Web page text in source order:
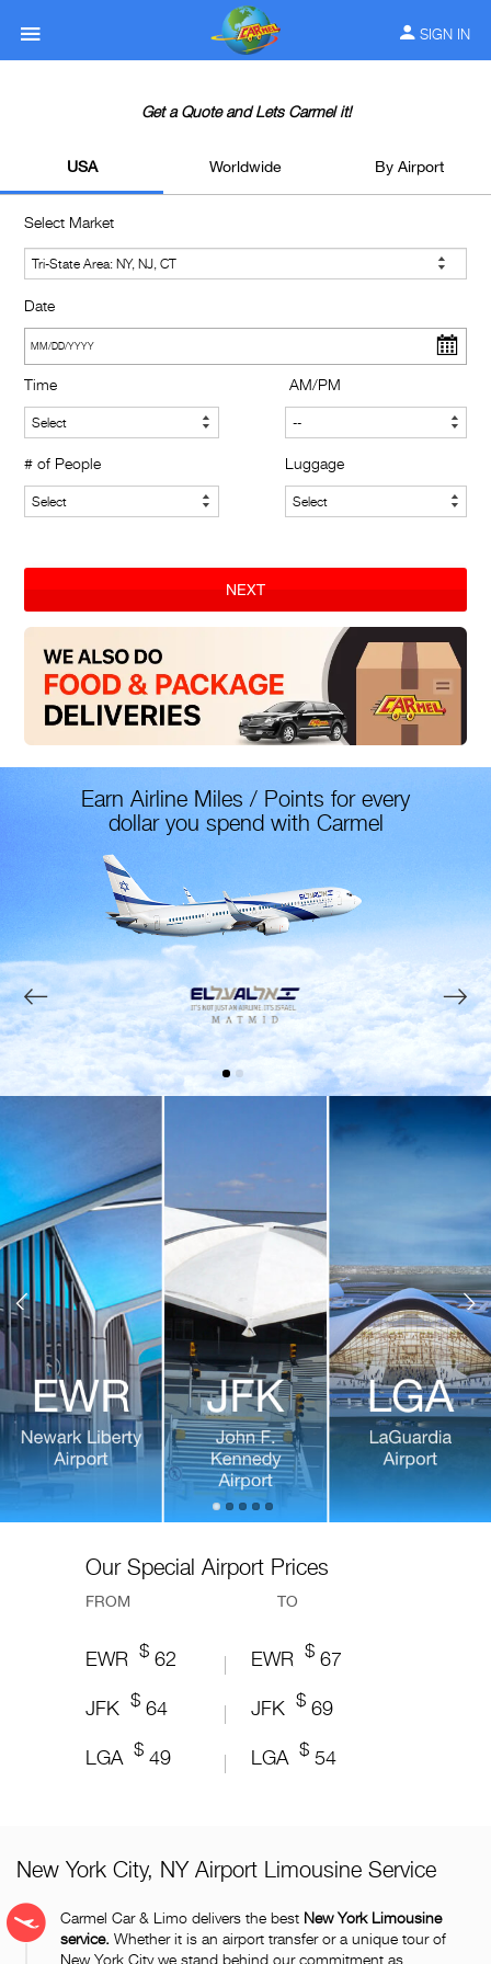
SIGN IN
Get a Quote and Lets Carmel it!
USA Worldwide By Airport
Select Market
Date
Time AM/PM
# of People Luggage
NEXT
Earn Airline Miles / Points for every
dollar you spend with Carmel
Previous Next
Our Special Airport Prices
FROM TO
EWR $ 62 EWR $ 67
JFK $ 64 JFK $ 69
LGA $ 49 LGA $ 54
YUL $ 49.60 YUL $ 49.60
YVR $ 57 YVR $ 57
YYZ $ 60 YYZ $ 60
CDG $ 86.40 CDG $ 86.40
ORY $ 86.40 ORY $ 86.40
BVA $ 213.20 BVA $ 213.20
LGW $ 118.07 LGW $ 118.07
LHR $ 85.87 LHR $ 85.87
LCY $ 85.87 LCY $ 85.87
BKK $ 50.99 BKK $ 50.99
DMK $ 45.88 DMK $ 45.88
HKT $ 42.35 HKT $ 42.35
New York City, NY Airport Limousine Service
Carmel Car & Limo delivers the best New York Limousine
service. Whether it is an airport transfer or a unique tour of
New York City we stand behind our commitment as